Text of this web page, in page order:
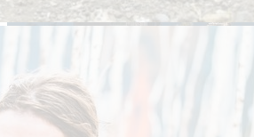
Edinburgh Distillery Abseil